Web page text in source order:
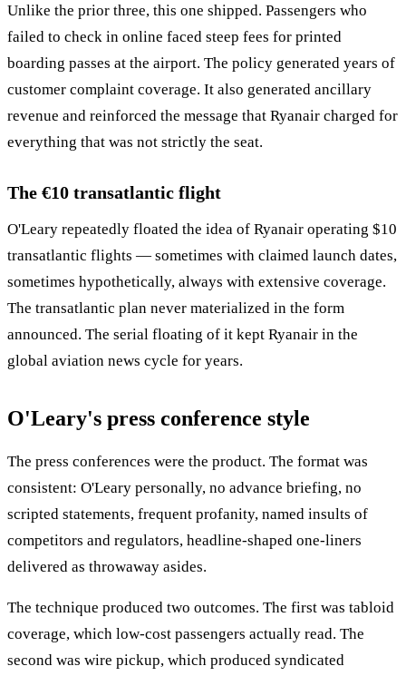
Unlike the prior three, this one shipped. Passengers who
failed to check in online faced steep fees for printed
boarding passes at the airport. The policy generated years of
customer complaint coverage. It also generated ancillary
revenue and reinforced the message that Ryanair charged for
everything that was not strictly the seat.
The €10 transatlantic flight
O'Leary repeatedly floated the idea of Ryanair operating $10
transatlantic flights — sometimes with claimed launch dates,
sometimes hypothetically, always with extensive coverage.
The transatlantic plan never materialized in the form
announced. The serial floating of it kept Ryanair in the
global aviation news cycle for years.
O'Leary's press conference style
The press conferences were the product. The format was
consistent: O'Leary personally, no advance briefing, no
scripted statements, frequent profanity, named insults of
competitors and regulators, headline-shaped one-liners
delivered as throwaway asides.
The technique produced two outcomes. The first was tabloid
coverage, which low-cost passengers actually read. The
second was wire pickup, which produced syndicated